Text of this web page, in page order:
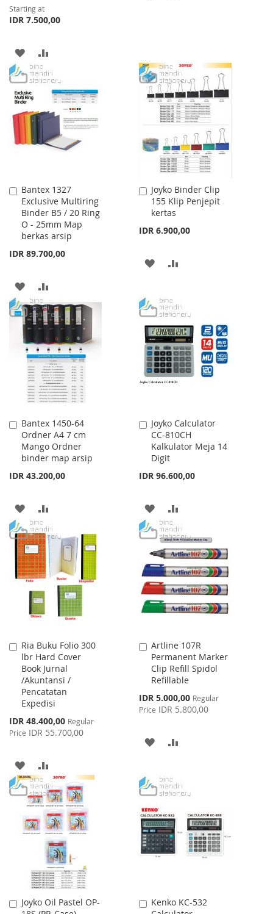
Starting at
IDR 7.500,00
ADD
TO
WISH
LIST
TO
COMPARE
Bantex 1327
Exclusive Multiring
Binder B5 / 20 Ring
O - 25mm Map
berkas arsip
IDR 89.700,00
Add
to
Cart
ADD
TO
WISH
LIST
TO
COMPARE
Joyko Binder Clip
155 Klip Penjepit
kertas
IDR 6.900,00
Add
to
Cart
ADD
WISH
LIST
COMPARE
Bantex 1450-64
Ordner A4 7 cm
Mango Ordner
binder map arsip
IDR 43.200,00
Add
to
Cart
ADD
TO
WISH
LIST
TO
COMPARE
Joyko Calculator
CC-810CH
Kalkulator Meja 14
Digit
IDR 96.600,00
Add
to
Cart
ADD
TO
WISH
LIST
TO
COMPARE
Ria Buku Folio 300
lbr Hard Cover
Book Jurnal
/Akuntansi /
Pencatatan
Expedisi
Special
Price
IDR 48.400,00 Regular
Price IDR 55.700,00
Add
to
Cart
ADD
TO
WISH
LIST
TO
COMPARE
Artline 107R
Permanent Marker
Clip Refill Spidol
Refillable
Special
Price
IDR 5.000,00 Regular
Price IDR 5.800,00
Add
to
Cart
ADD
WISHCOMPARE
Joyko Oil Pastel OP-
Add
Kenko KC-532
Add